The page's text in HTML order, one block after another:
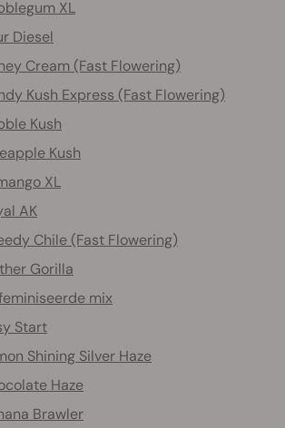
XL
Diesel
Cream (Fast Flowering)
Kush Express (Fast Flowering)
Kush
Kush
XL
AK
Chile (Fast Flowering)
Gorilla
mix
Start
Shining Silver Haze
Haze
Brawler